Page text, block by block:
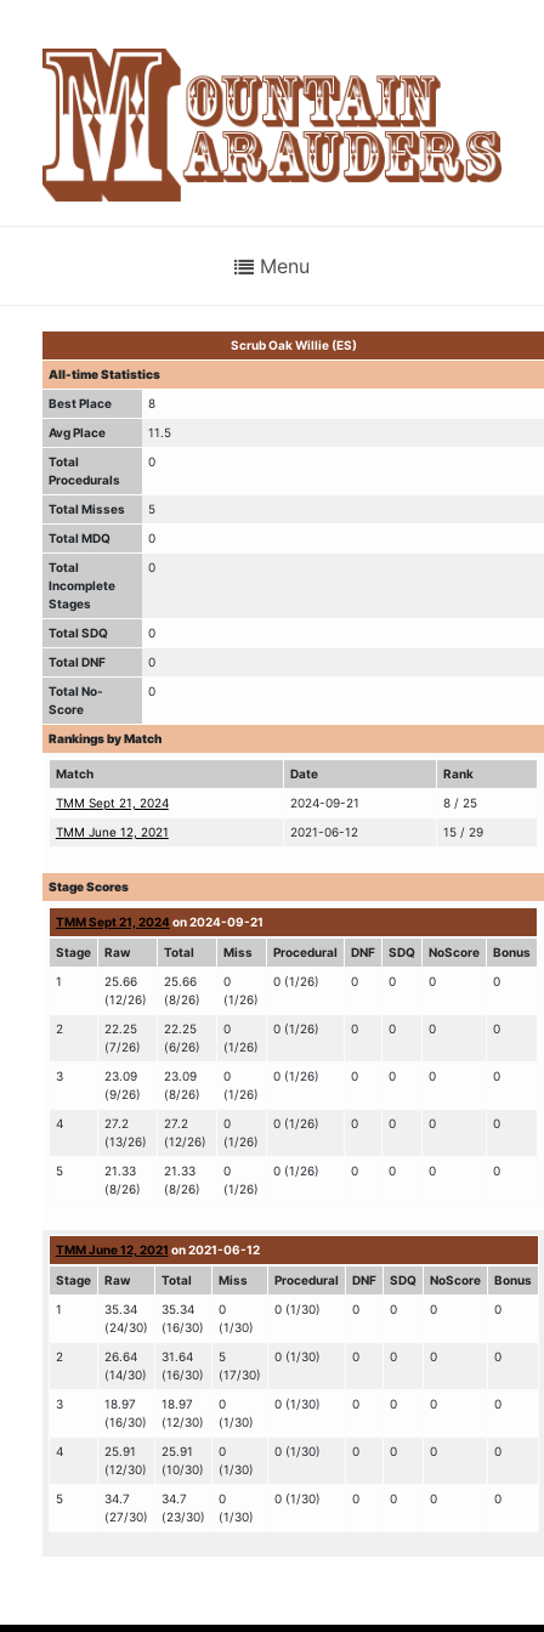
Menu
Scrub Oak Willie (ES)
All-time Statistics
Best Place
8
Avg Place
11.5
Total
Procedurals
0
Total Misses
5
Total MDQ
0
Total
Incomplete
Stages
0
Total SDQ
0
Total DNF
0
Total No-
Score
0
Rankings by Match
Match Date
Rank
TMM Sept 21, 2024
2024-09-21
8 / 25
TMM June 12, 2021
2021-06-12 15 / 29
Stage Scores
TMM Sept 21, 2024on 2024-09-21
Stage Raw Total Miss Procedural DNF SDQ NoScore
Bonus
1
25.66
(12/26)
25.66
(8/26)
0
(1/26)
0 (1/26) 0 0 0 0
2
22.25
(7/26)
22.25
(6/26)
0
(1/26)
0 (1/26) 0 0 0 0
3
23.09
(9/26)
23.09
(8/26)
0
(1/26)
0 (1/26) 0 0 0 0
4
27.2
(13/26)
27.2
(12/26)
0
(1/26)
0 (1/26) 0 0 0 0
5
21.33
(8/26)
21.33
(8/26)
0
(1/26)
0 (1/26) 0 0 0 0
TMM June 12, 2021 on 2021-06-12
Stage Raw Total Miss Procedural DNF SDQ NoScore
Bonus
1
35.34
(24/30)
35.34
(16/30)
0
(1/30)
0 (1/30) 0 0 0 0
2
26.64
(14/30)
31.64
(16/30)
5
(17/30)
0 (1/30) 0 0 0 0
3
18.97
(16/30)
18.97
(12/30)
0
(1/30)
0 (1/30) 0 0 0 0
4
25.91
(12/30)
25.91
(10/30)
0
(1/30)
0 (1/30) 0 0 0 0
5
34.7
(27/30)
34.7
(23/30)
0
(1/30)
0 (1/30) 0 0 0 0